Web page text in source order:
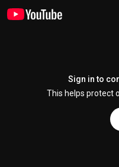
Sign in to
This helps protect